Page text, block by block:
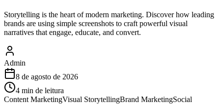
Storytelling is the heart of modern marketing. Discover how leading
brands are using simple screenshots to craft powerful visual
narratives that engage, educate, and convert.
Admin
8 de agosto de 2026
4 min de leitura
Content MarketingVisual StorytellingBrand MarketingSocial